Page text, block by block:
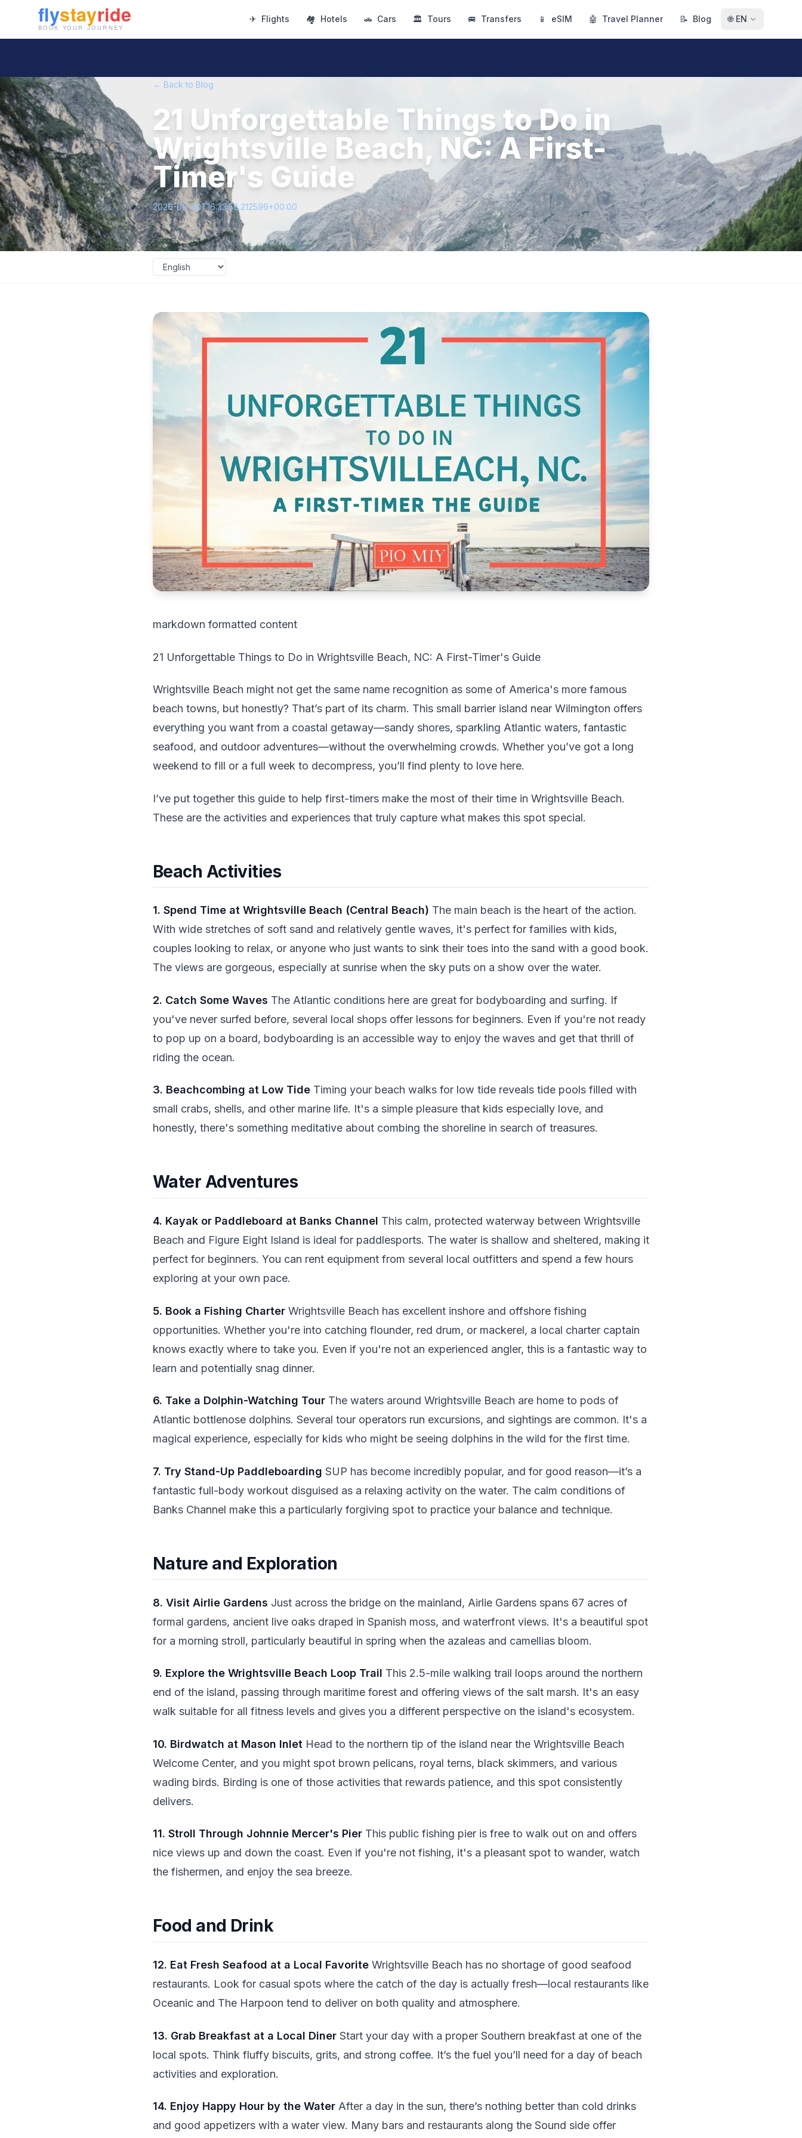
✈ Flights 🏘 Hotels 🚗 Cars 🏛 Tours 🚐 Transfers 📱 eSIM 🤖 Travel Planner 📝 Blog 🌐 EN
← Back to Blog
21 Unforgettable Things to Do in
Wrightsville Beach, NC: A First-
Timer's Guide
2026-06-30T16:33:58.212596+00:00
markdown formatted content
21 Unforgettable Things to Do in Wrightsville Beach, NC: A First-Timer's Guide
Wrightsville Beach might not get the same name recognition as some of America's more famous
beach towns, but honestly? That’s part of its charm. This small barrier island near Wilmington offers
everything you want from a coastal getaway—sandy shores, sparkling Atlantic waters, fantastic
seafood, and outdoor adventures—without the overwhelming crowds. Whether you’ve got a long
weekend to fill or a full week to decompress, you’ll find plenty to love here.
I’ve put together this guide to help first-timers make the most of their time in Wrightsville Beach.
These are the activities and experiences that truly capture what makes this spot special.
Beach Activities
1. Spend Time at Wrightsville Beach (Central Beach) The main beach is the heart of the action.
With wide stretches of soft sand and relatively gentle waves, it's perfect for families with kids,
couples looking to relax, or anyone who just wants to sink their toes into the sand with a good book.
The views are gorgeous, especially at sunrise when the sky puts on a show over the water.
2. Catch Some Waves The Atlantic conditions here are great for bodyboarding and surfing. If
you've never surfed before, several local shops offer lessons for beginners. Even if you're not ready
to pop up on a board, bodyboarding is an accessible way to enjoy the waves and get that thrill of
riding the ocean.
3. Beachcombing at Low Tide Timing your beach walks for low tide reveals tide pools filled with
small crabs, shells, and other marine life. It's a simple pleasure that kids especially love, and
honestly, there's something meditative about combing the shoreline in search of treasures.
Water Adventures
4. Kayak or Paddleboard at Banks Channel This calm, protected waterway between Wrightsville
Beach and Figure Eight Island is ideal for paddlesports. The water is shallow and sheltered, making it
perfect for beginners. You can rent equipment from several local outfitters and spend a few hours
exploring at your own pace.
5. Book a Fishing Charter Wrightsville Beach has excellent inshore and offshore fishing
opportunities. Whether you're into catching flounder, red drum, or mackerel, a local charter captain
knows exactly where to take you. Even if you're not an experienced angler, this is a fantastic way to
learn and potentially snag dinner.
6. Take a Dolphin-Watching Tour The waters around Wrightsville Beach are home to pods of
Atlantic bottlenose dolphins. Several tour operators run excursions, and sightings are common. It's a
magical experience, especially for kids who might be seeing dolphins in the wild for the first time.
7. Try Stand-Up Paddleboarding SUP has become incredibly popular, and for good reason—it’s a
fantastic full-body workout disguised as a relaxing activity on the water. The calm conditions of
Banks Channel make this a particularly forgiving spot to practice your balance and technique.
Nature and Exploration
8. Visit Airlie Gardens Just across the bridge on the mainland, Airlie Gardens spans 67 acres of
formal gardens, ancient live oaks draped in Spanish moss, and waterfront views. It's a beautiful spot
for a morning stroll, particularly beautiful in spring when the azaleas and camellias bloom.
9. Explore the Wrightsville Beach Loop Trail This 2.5-mile walking trail loops around the northern
end of the island, passing through maritime forest and offering views of the salt marsh. It's an easy
walk suitable for all fitness levels and gives you a different perspective on the island's ecosystem.
10. Birdwatch at Mason Inlet Head to the northern tip of the island near the Wrightsville Beach
Welcome Center, and you might spot brown pelicans, royal terns, black skimmers, and various
wading birds. Birding is one of those activities that rewards patience, and this spot consistently
delivers.
11. Stroll Through Johnnie Mercer's Pier This public fishing pier is free to walk out on and offers
nice views up and down the coast. Even if you're not fishing, it's a pleasant spot to wander, watch
the fishermen, and enjoy the sea breeze.
Food and Drink
12. Eat Fresh Seafood at a Local Favorite Wrightsville Beach has no shortage of good seafood
restaurants. Look for casual spots where the catch of the day is actually fresh—local restaurants like
Oceanic and The Harpoon tend to deliver on both quality and atmosphere.
13. Grab Breakfast at a Local Diner Start your day with a proper Southern breakfast at one of the
local spots. Think fluffy biscuits, grits, and strong coffee. It’s the fuel you’ll need for a day of beach
activities and exploration.
14. Enjoy Happy Hour by the Water After a day in the sun, there’s nothing better than cold drinks
and good appetizers with a water view. Many bars and restaurants along the Sound side offer